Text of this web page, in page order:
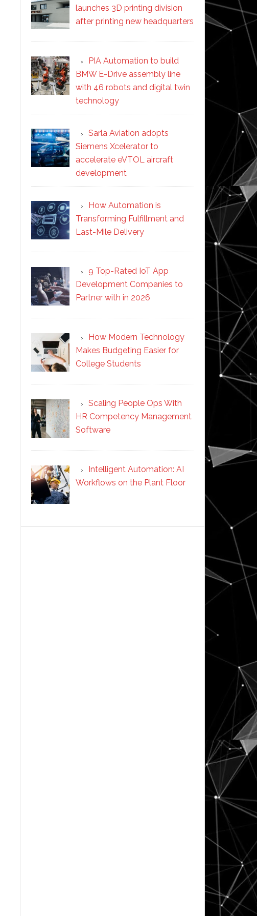
launches 3D printing division
after printing new headquarters
PIA Automation to build
BMW E-Drive assembly line
with 46 robots and digital twin
technology
Sarla Aviation adopts
Siemens Xcelerator to
accelerate eVTOL aircraft
development
How Automation is
Transforming Fulfillment and
Last-Mile Delivery
9 Top-Rated IoT App
Development Companies to
Partner with in 2026
How Modern Technology
Makes Budgeting Easier for
College Students
Scaling People Ops With
HR Competency Management
Software
Intelligent Automation: AI
Workflows on the Plant Floor